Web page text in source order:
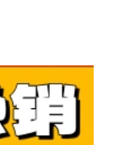
and
experts shared their
direct blood
nucleic acid
produced Qubit